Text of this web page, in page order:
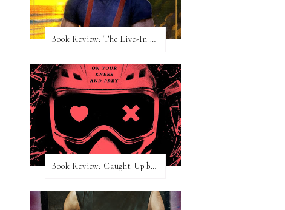
Book Review: The Live-In Temptation by Brighton Walsh
Book Review: Caught Up by Navessa Allen